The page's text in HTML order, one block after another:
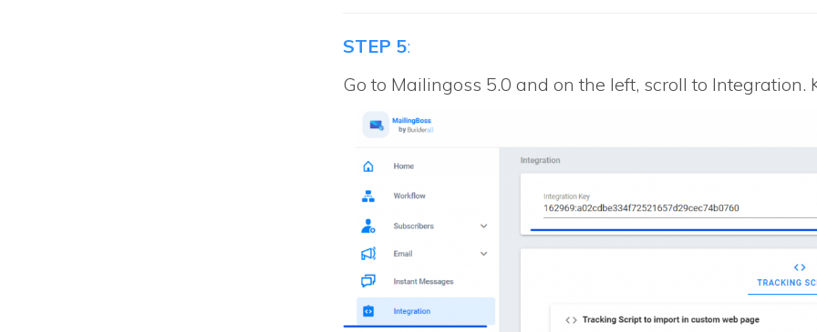
STEP 5:
Go to Mailingoss 5.0 and on the left, scroll to Integration.